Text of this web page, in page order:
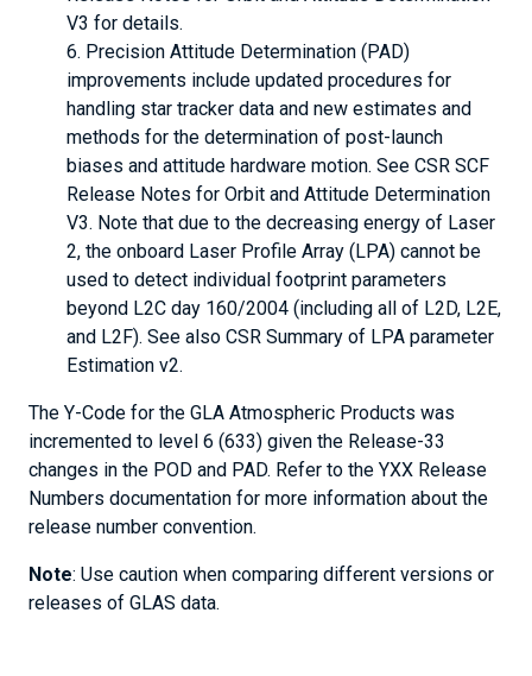
V3 for details.
Precision Attitude Determination (PAD)
improvements include updated procedures for
handling star tracker data and new estimates and
methods for the determination of post-launch
biases and attitude hardware motion. See CSR SCF
Release Notes for Orbit and Attitude Determination
V3. Note that due to the decreasing energy of Laser
2, the onboard Laser Profile Array (LPA) cannot be
used to detect individual footprint parameters
beyond L2C day 160/2004 (including all of L2D, L2E,
and L2F). See also CSR Summary of LPA parameter
Estimation v2.
The Y-Code for the GLA Atmospheric Products was
incremented to level 6 (633) given the Release-33
changes in the POD and PAD. Refer to the YXX Release
Numbers documentation for more information about the
release number convention.
Note: Use caution when comparing different versions or
releases of GLAS data.